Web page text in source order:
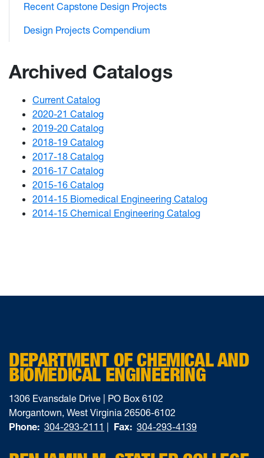
Recent Capstone Design Projects
Design Projects Compendium
Archived Catalogs
Current Catalog
2020-21 Catalog
2019-20 Catalog
2018-19 Catalog
2017-18 Catalog
2016-17 Catalog
2015-16 Catalog
2014-15 Biomedical Engineering Catalog
2014-15 Chemical Engineering Catalog
DEPARTMENT OF CHEMICAL AND
BIOMEDICAL ENGINEERING
1306 Evansdale Drive | PO Box 6102
Morgantown, West Virginia 26506-6102
Phone: 304-293-2111 Fax: 304-293-4139